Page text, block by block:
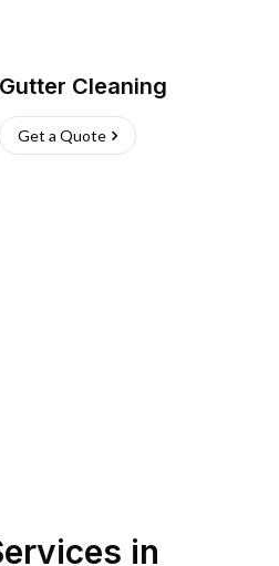
Gutter Cleaning
Get a Quote
in